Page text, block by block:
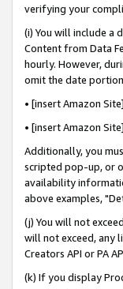
verifying your
(i) You will include
Content from Data
hourly. However,
omit the date
• [insert Amazon
• [insert Amazon
Additionally, you
scripted pop-up, or
availability
above examples,
(j) You will not
will not exceed, any
Creators API or PA
(k) If you display